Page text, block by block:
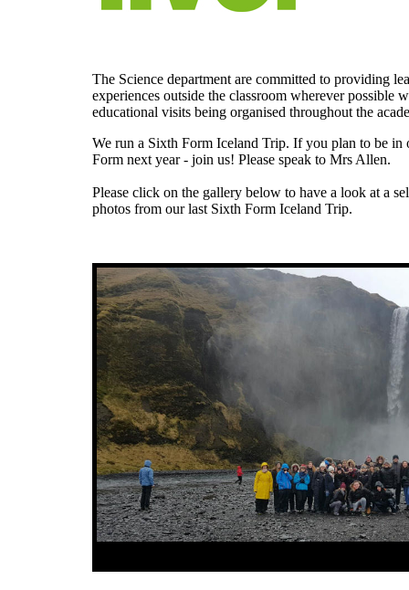
The Science department are committed to providing
experiences outside the classroom wherever possible
educational visits being organised throughout the
We run a Sixth Form Iceland Trip. If you plan to be in
Form next year - join us! Please speak to Mrs Allen.
Please click on the gallery below to have a look at a
photos from our last Sixth Form Iceland Trip.